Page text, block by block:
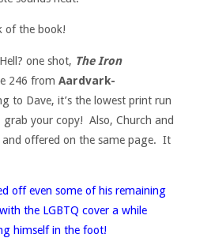
of the book!
one shot, The Iron
246 from Aardvark-
to Dave, it’s the lowest print run
grab your copy! Also, Church and
and offered on the same page. It
off even some of his remaining
the LGBTQ cover a while
himself in the foot!